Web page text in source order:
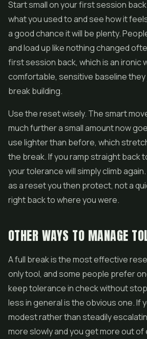
Start small on your first session
what you used to and see how it
a good chance it will be plenty.
and load up like nothing changed
first session back, which is an ironic
comfortable, sensitive baseline
break building.
Use the reset wisely. The smart
much further a small amount now
use lighter than before, which
the break. If you ramp straight back
your tolerance will simply climb
as a reset you then protect, not a
right back to where you were.
OTHER WAYS TO MANAGE
A full break is the most effective
only tool, and some people prefer
keep tolerance in check without
less in general is the obvious one. If
modest rather than steadily
more slowly and you get more out